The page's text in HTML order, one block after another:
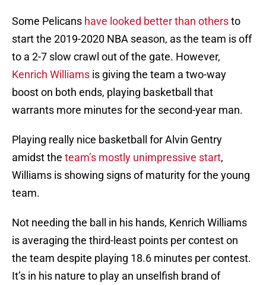
Some Pelicans have looked better than othersto
start the 2019-2020 NBA season, as the team is off
to a 2-7 slow crawl out of the gate. However,
Kenrich Williams is giving the team a two-way
boost on both ends, playing basketball that
warrants more minutes for the second-year man.
Playing really nice basketball for Alvin Gentry
amidst the team’s mostly unimpressive start,
Williams is showing signs of maturity for the young
team.
Not needing the ball in his hands, Kenrich Williams
is averaging the third-least points per contest on
the team despite playing 18.6 minutes per contest.
It’s in his nature to play an unselfish brand of